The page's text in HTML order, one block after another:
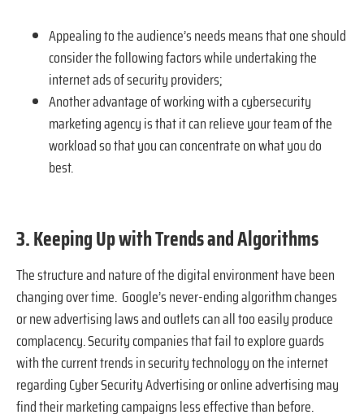
Appealing to the audience’s needs means that one should
consider the following factors while undertaking the
internet ads of security providers;
Another advantage of working with a cybersecurity
marketing agency is that it can relieve your team of the
workload so that you can concentrate on what you do
best.
3. Keeping Up with Trends and Algorithms
The structure and nature of the digital environment have been
changing over time. Google’s never-ending algorithm changes
or new advertising laws and outlets can all too easily produce
complacency. Security companies that fail to explore guards
with the current trends in security technology on the internet
regarding Cyber Security Advertising or online advertising may
find their marketing campaigns less effective than before.